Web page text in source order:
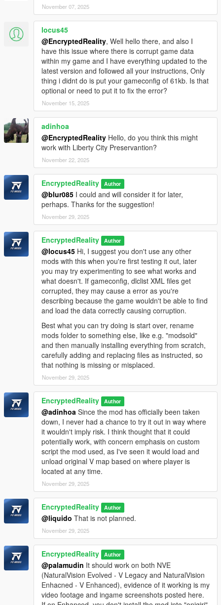
November 07, 2025
locus45
@EncryptedReality, Well hello there, and also I
have this issue where there is corrupt game data
within my game and I have everything updated to the
latest version and followed all your instructions, Only
thing i didnt do is put your gameconfig of 61kb. Is that
optional or need to put it to fix the error?
November 15, 2025
adinhoa
@EncryptedReality Hello, do you think this might
work with Liberty City Preservantion?
November 22, 2025
EncryptedReality Author
@blur085 I could and will consider it for later,
perhaps. Thanks for the suggestion!
November 29, 2025
EncryptedReality Author
@locus45 Hi, I suggest you don't use any other
mods with this when you're first testing it out, later
you may try experimenting to see what works and
what doesn't. If gameconfig, dlclist XML files get
corrupted, they may cause a error as you're
describing because the game wouldn't be able to find
and load the data correctly causing corruption.
Best what you can try doing is start over, rename
mods folder to something else, like e.g. "modsold"
and then manually installing everything from scratch,
carefully adding and replacing files as instructed, so
that nothing is missing or misplaced.
November 29, 2025
EncryptedReality Author
@adinhoa Since the mod has officially been taken
down, I never had a chance to try it out in way where
it wouldn't imply risk. I think thought that it could
potentially work, with concern emphasis on custom
script the mod used, as I've seen it would load and
unload original V map based on where player is
located at any time.
November 29, 2025
EncryptedReality Author
@liquido That is not planned.
November 29, 2025
EncryptedReality Author
@palamudin It should work on both NVE
(NaturalVision Evolved - V Legacy and NaturalVision
Enhacned - V Enhanced), evidence of it working is my
video footage and ingame screenshots posted here.